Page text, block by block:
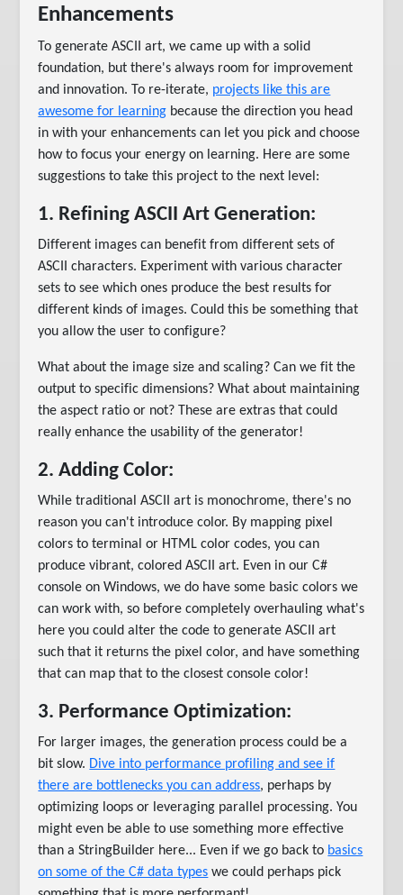
Enhancements
To generate ASCII art, we came up with a solid
foundation, but there's always room for improvement
and innovation. To re-iterate, projects like this are
awesome for learning because the direction you head
in with your enhancements can let you pick and choose
how to focus your energy on learning. Here are some
suggestions to take this project to the next level:
1. Refining ASCII Art Generation:
Different images can benefit from different sets of
ASCII characters. Experiment with various character
sets to see which ones produce the best results for
different kinds of images. Could this be something that
you allow the user to configure?
What about the image size and scaling? Can we fit the
output to specific dimensions? What about maintaining
the aspect ratio or not? These are extras that could
really enhance the usability of the generator!
2. Adding Color:
While traditional ASCII art is monochrome, there's no
reason you can't introduce color. By mapping pixel
colors to terminal or HTML color codes, you can
produce vibrant, colored ASCII art. Even in our C#
console on Windows, we do have some basic colors we
can work with, so before completely overhauling what's
here you could alter the code to generate ASCII art
such that it returns the pixel color, and have something
that can map that to the closest console color!
3. Performance Optimization:
For larger images, the generation process could be a
bit slow. Dive into performance profiling and see if
there are bottlenecks you can address, perhaps by
optimizing loops or leveraging parallel processing. You
might even be able to use something more effective
than a StringBuilder here... Even if we go back to basics
on some of the C# data types we could perhaps pick